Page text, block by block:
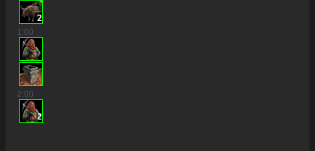
2
1:00
2:00
2